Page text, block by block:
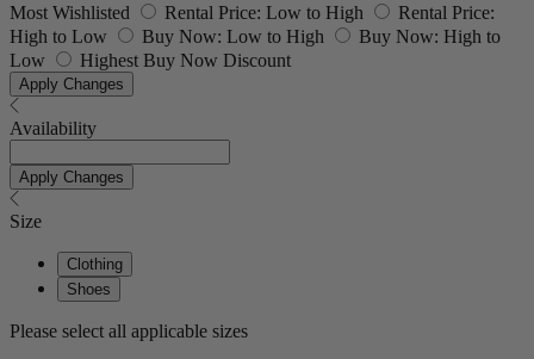
Most Wishlisted
Rental Price: Low to High
Rental Price:
High to Low
Buy Now: Low to High
Buy Now: High to
Low
Highest Buy Now Discount
Apply Changes
Availability
Apply Changes
Size
Clothing
Shoes
Please select all applicable sizes